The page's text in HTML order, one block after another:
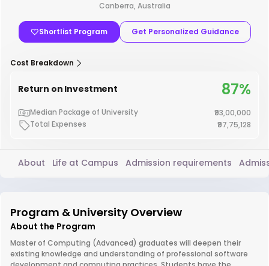
Canberra, Australia
Shortlist Program Get Personalized Guidance
Cost Breakdown
Return on Investment 87%
Median Package of University
₹93,00,000
Total Expenses
₹97,75,128
About Life at Campus Admission requirements
Program & University Overview
About the Program
Master of Computing (Advanced) graduates will deepen their
existing knowledge and understanding of professional software